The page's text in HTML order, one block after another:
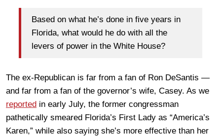
Based on what he’s done in five years in
Florida, what would he do with all the
levers of power in the White House?
The ex-Republican is far from a fan of Ron DeSantis —
and far from a fan of the governor’s wife, Casey. As we
reported in early July, the former congressman
pathetically smeared Florida’s First Lady as “America’s
Karen,” while also saying she’s more effective than her